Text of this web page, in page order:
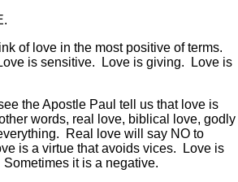
of love in the most positive of terms.
is sensitive. Love is giving. Love is
the Apostle Paul tell us that love is
words, real love, biblical love, godly
Real love will say NO to
is a virtue that avoids vices. Love is
it is a negative.